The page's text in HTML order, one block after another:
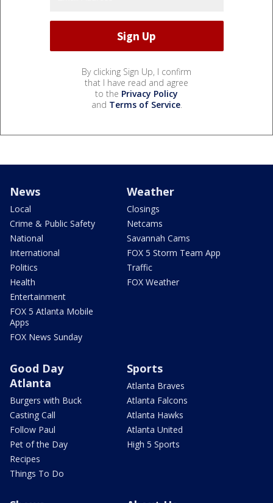
By clicking Sign Up, I confirm
that I have read and agree
to the Privacy Policy
and Terms of Service.
News
Local
Crime & Public Safety
National
International
Politics
Health
Entertainment
FOX 5 Atlanta Mobile
Apps
FOX News Sunday
Weather
Closings
Netcams
Savannah Cams
FOX 5 Storm Team App
Traffic
FOX Weather
Good Day
Atlanta
Burgers with Buck
Casting Call
Follow Paul
Pet of the Day
Recipes
Things To Do
Sports
Atlanta Braves
Atlanta Falcons
Atlanta Hawks
Atlanta United
High 5 Sports